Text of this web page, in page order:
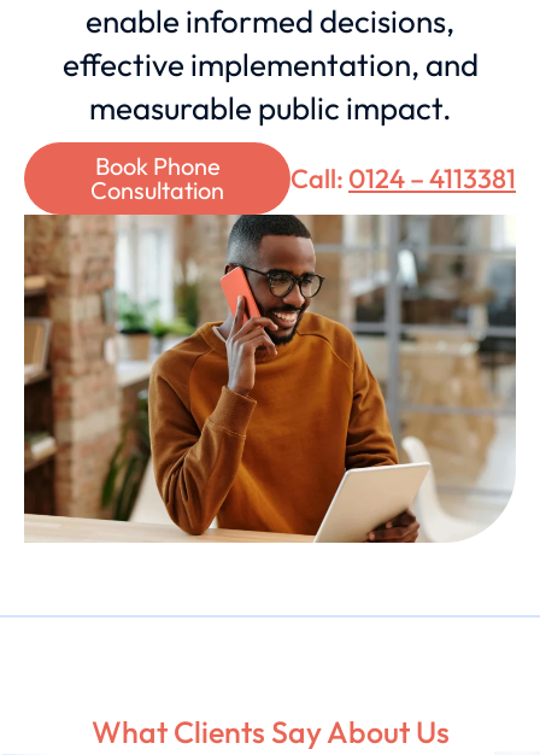
enable informed decisions,
effective implementation, and
measurable public impact.
Book Phone
Consultation
Call: 0124 – 4113381
What Clients Say About Us